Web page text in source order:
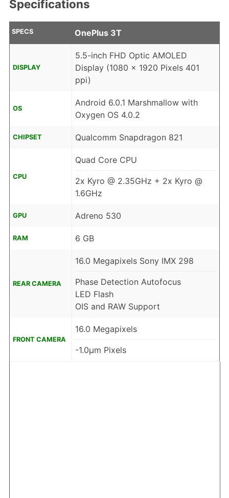
Specifications
SPECS OnePlus 3T
DISPLAY
5.5-inch FHD Optic AMOLED
Display (1080 x 1920 Pixels 401
ppi)
OS
Android 6.0.1 Marshmallow with
Oxygen OS 4.0.2
CHIPSET Qualcomm Snapdragon 821
CPU
Quad Core CPU
2x Kyro @ 2.35GHz + 2x Kyro @
1.6GHz
GPU Adreno 530
RAM 6 GB
REAR CAMERA
16.0 Megapixels Sony IMX 298
Phase Detection Autofocus
LED Flash
OIS and RAW Support
FRONT CAMERA
16.0 Megapixels
-1.0µm Pixels